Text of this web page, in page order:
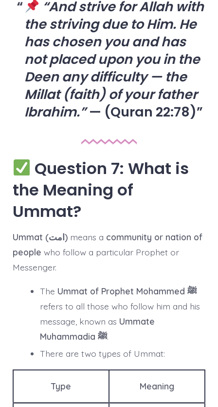
“And strive for Allah with
the striving due to Him. He
has chosen you and has
not placed upon you in the
Deen any difficulty — the
Millat (faith) of your father
Ibrahim.”— (Quran 22:78)
Question 7: What is
the Meaning of
Ummat?
Ummat (امت)means a community or nation of
people who follow a particular Prophet or
Messenger.
The
Ummat of Prophet Mohammed ﷺ
refers to all those who follow him and his
message, known as Ummate
Muhammadia ﷺ.
There are two types of Ummat:
Type Meaning